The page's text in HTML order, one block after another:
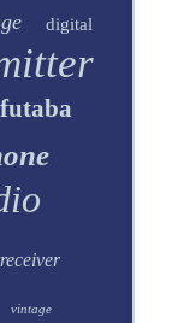
digital
futaba
vintage